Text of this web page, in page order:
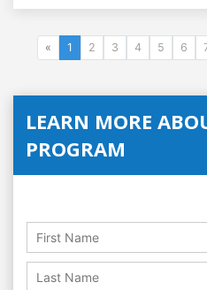
« 1 2 3 4 5 6
LEARN MORE
PROGRAM